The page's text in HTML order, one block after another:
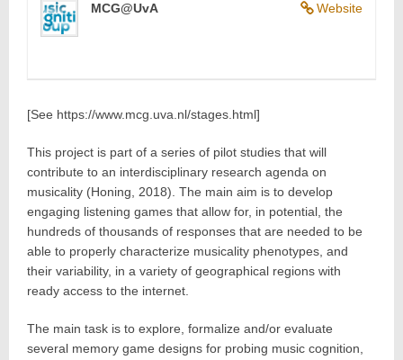
Website
MCG@UvA
[See https://www.mcg.uva.nl/stages.html]
This project is part of a series of pilot studies that will
contribute to an interdisciplinary research agenda on
musicality (Honing, 2018). The main aim is to develop
engaging listening games that allow for, in potential, the
hundreds of thousands of responses that are needed to be
able to properly characterize musicality phenotypes, and
their variability, in a variety of geographical regions with
ready access to the internet.
The main task is to explore, formalize and/or evaluate
several memory game designs for probing music cognition,